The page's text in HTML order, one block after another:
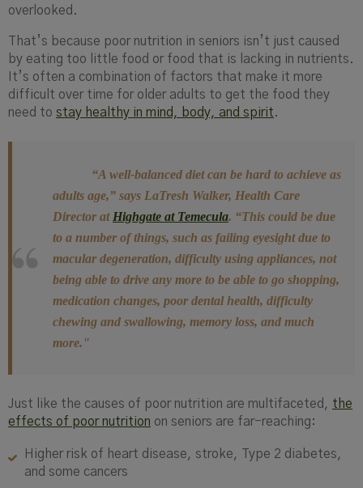
overlooked.
That’s because poor nutrition in seniors isn’t just caused
by eating too little food or food that is lacking in nutrients.
It’s often a combination of factors that make it more
difficult over time for older adults to get the food they
need to stay healthy in mind, body, and spirit.
“A well-balanced diet can be hard to achieve as
adults age,” says LaTresh Walker, Health Care
Director at Highgate at Temecula. “This could be due
to a number of things, such as failing eyesight due to
macular degeneration, difficulty using appliances, not
being able to drive any more to be able to go shopping,
medication changes, poor dental health, difficulty
chewing and swallowing, memory loss, and much
more."
Just like the causes of poor nutrition are multifaceted, the
effects of poor nutrition on seniors are far-reaching:
Higher risk of heart disease, stroke, Type 2 diabetes,
and some cancers